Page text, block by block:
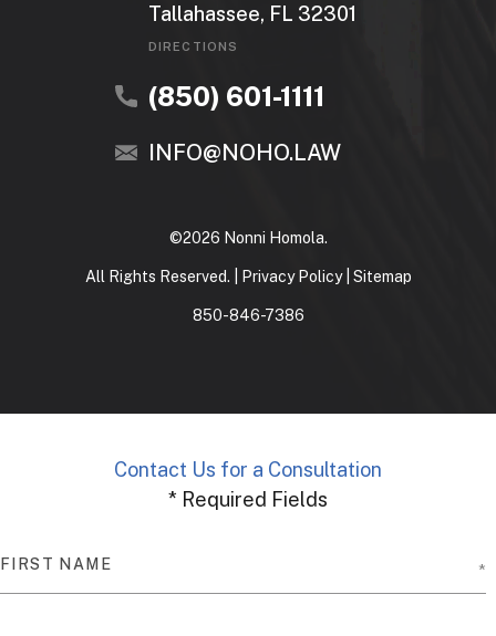
Tallahassee, FL 32301
DIRECTIONS
(850) 601-1111
INFO@NOHO.LAW
©2026 Nonni Homola.
All Rights Reserved. | Privacy Policy| Sitemap
850-846-7386
Contact Us for a Consultation
* Required Fields